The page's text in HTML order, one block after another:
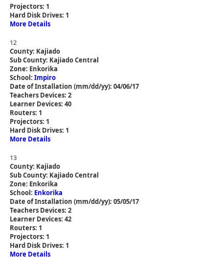
Projectors: 1
Hard Disk Drives: 1
More Details
12
County: Kajiado
Sub County: Kajiado Central
Zone: Enkorika
School: Impiro
Date of Installation (mm/dd/yy): 04/06/17
Teachers Devices: 2
Learner Devices: 40
Routers: 1
Projectors: 1
Hard Disk Drives: 1
More Details
13
County: Kajiado
Sub County: Kajiado Central
Zone: Enkorika
School: Enkorika
Date of Installation (mm/dd/yy): 05/05/17
Teachers Devices: 2
Learner Devices: 42
Routers: 1
Projectors: 1
Hard Disk Drives: 1
More Details